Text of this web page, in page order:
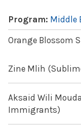
Program: Middle
Orange Blossom
Zine Mlih
Aksaid Wili
Immigrants)